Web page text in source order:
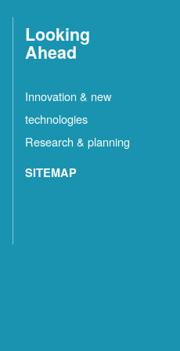
Looking
Ahead
Innovation & new
technologies
Research & planning
SITEMAP